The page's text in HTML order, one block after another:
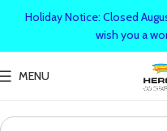
MENU
Holiday Notice: Closed
wish you a